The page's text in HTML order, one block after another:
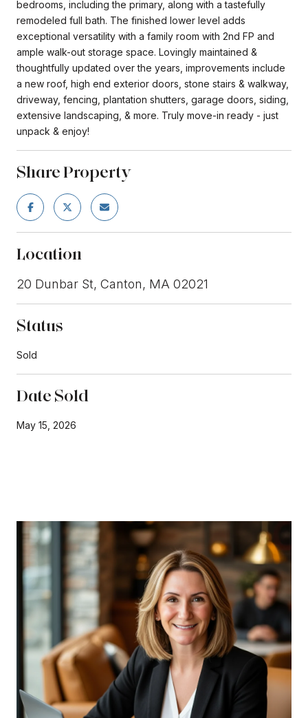
bedrooms, including the primary, along with a tastefully
remodeled full bath. The finished lower level adds
exceptional versatility with a family room with 2nd FP and
ample walk-out storage space. Lovingly maintained &
thoughtfully updated over the years, improvements include
a new roof, high end exterior doors, stone stairs & walkway,
driveway, fencing, plantation shutters, garage doors, siding,
extensive landscaping, & more. Truly move-in ready - just
unpack & enjoy!
Share Property
Location
20 Dunbar St, Canton, MA 02021
Status
Sold
Date Sold
May 15, 2026